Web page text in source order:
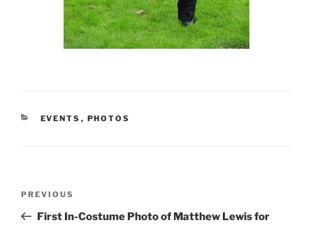
CATEGORIES
EVENTS , PHOTOS
Previous
Post
PREVIOUS
First In-Costume Photo of Matthew Lewis for